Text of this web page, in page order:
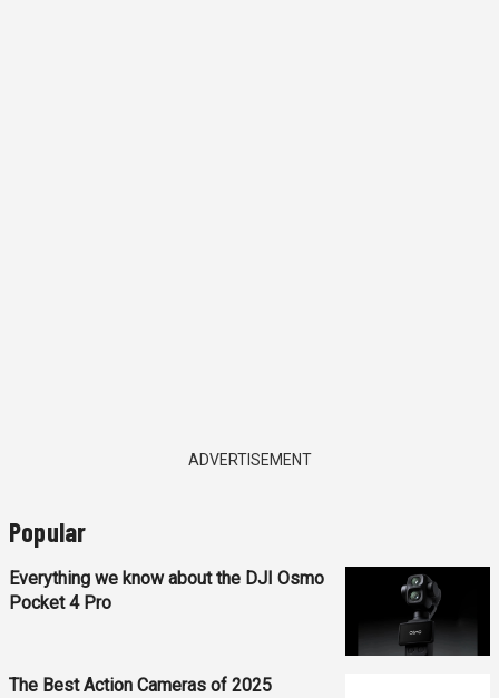
ADVERTISEMENT
Popular
Everything we know about the DJI Osmo
Pocket 4 Pro
The Best Action Cameras of 2025